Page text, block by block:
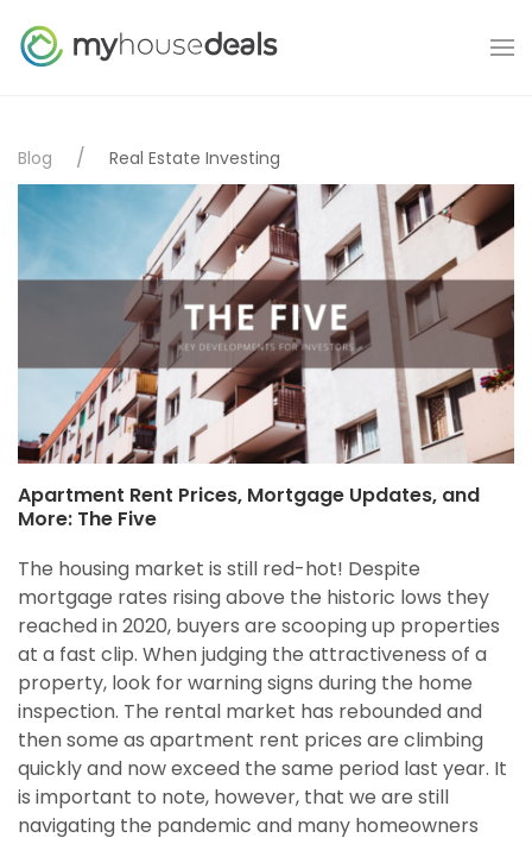
Blog Real Estate Investing
Apartment Rent Prices, Mortgage Updates, and
More: The Five
The housing market is still red-hot! Despite
mortgage rates rising above the historic lows they
reached in 2020, buyers are scooping up properties
at a fast clip. When judging the attractiveness of a
property, look for warning signs during the home
inspection. The rental market has rebounded and
then some as apartment rent prices are climbing
quickly and now exceed the same period last year. It
is important to note, however, that we are still
navigating the pandemic and many homeowners